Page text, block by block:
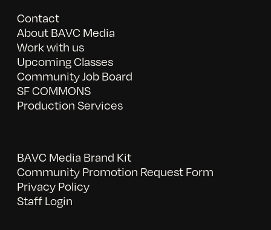
Contact
About BAVC Media
Work with us
Upcoming Classes
Community Job Board
SF COMMONS
Production Services
BAVC Media Brand Kit
Community Promotion Request Form
Privacy Policy
Staff Login